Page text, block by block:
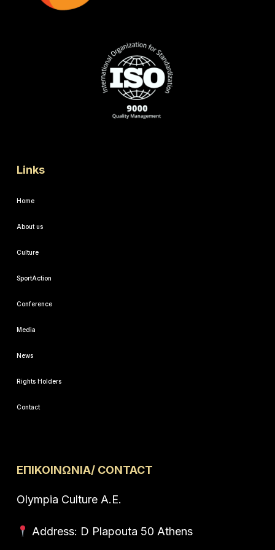
Links
Home
About us
Culture
SportAction
Conference
Media
News
Rights Holders
Contact
ΕΠΙΚΟΙΝΩΝΙΑ/ CONTACT
Olympia Culture A.E.
Address: D Plapouta 50 Athens